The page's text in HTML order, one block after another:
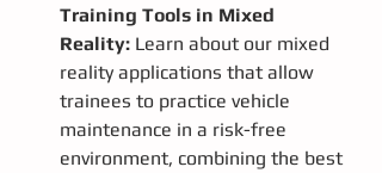
Training Tools in Mixed
Reality: Learn about our mixed
reality applications that allow
trainees to practice vehicle
maintenance in a risk-free
environment, combining the best